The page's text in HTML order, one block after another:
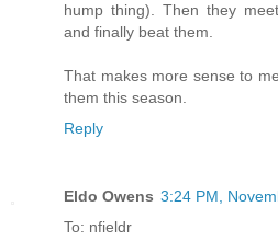
hump thing). Then they
and finally beat them.
That makes more sense to
them this season.
Reply
Eldo Owens 3:24 PM,
To: nfieldr